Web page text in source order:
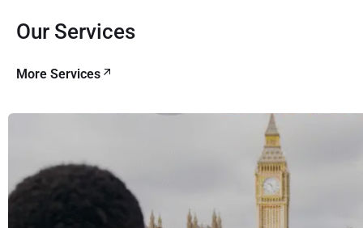
Our Services
More Services